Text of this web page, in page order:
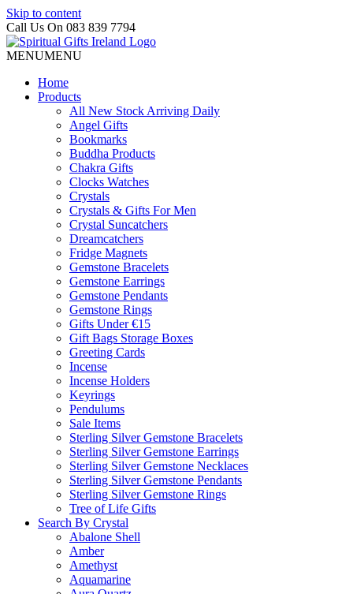
Skip to content
Call Us On 083 839 7794
MENUMENU
Home
Products
All New Stock Arriving Daily
Angel Gifts
Bookmarks
Buddha Products
Chakra Gifts
Clocks Watches
Crystals
Crystals & Gifts For Men
Crystal Suncatchers
Dreamcatchers
Fridge Magnets
Gemstone Bracelets
Gemstone Earrings
Gemstone Pendants
Gemstone Rings
Gifts Under €15
Gift Bags Storage Boxes
Greeting Cards
Incense
Incense Holders
Keyrings
Pendulums
Sale Items
Sterling Silver Gemstone Bracelets
Sterling Silver Gemstone Earrings
Sterling Silver Gemstone Necklaces
Sterling Silver Gemstone Pendants
Sterling Silver Gemstone Rings
Tree of Life Gifts
Search By Crystal
Abalone Shell
Amber
Amethyst
Aquamarine